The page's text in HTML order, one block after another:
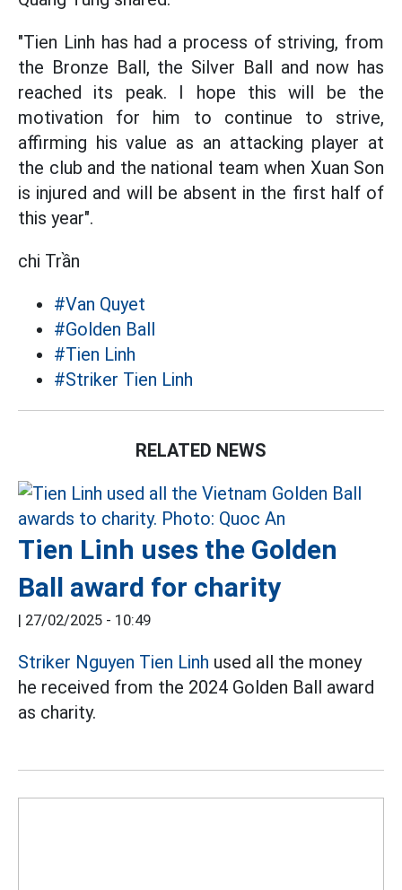
"Tien Linh has had a process of striving, from
the Bronze Ball, the Silver Ball and now has
reached its peak. I hope this will be the
motivation for him to continue to strive,
affirming his value as an attacking player at
the club and the national team when Xuan Son
is injured and will be absent in the first half of
this year".
chi Trần
#Van Quyet
#Golden Ball
#Tien Linh
#Striker Tien Linh
RELATED NEWS
Tien Linh uses the Golden
Ball award for charity
| 27/02/2025 - 10:49
Striker Nguyen Tien Linh used all the money
he received from the 2024 Golden Ball award
as charity.